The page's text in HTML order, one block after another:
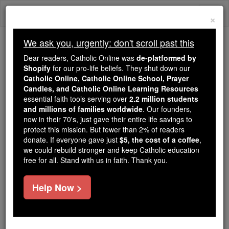
Skip
Trending:
Daily Reading for Thursday, October ...
Today's Reading The Mysteries of the Rosary
James Roosevelt Bayley
Catholic Online
Catholic Encyclopedia
Encyclopedia Volume
Free World Class Education
FREE Catholic Classes
×
We ask you, urgently: don't scroll past this
Dear readers, Catholic Online was de-platformed by
Shopify for our pro-life beliefs. They shut down our
Catholic Online, Catholic Online School, Prayer
Candles, and Catholic Online Learning Resources
essential faith tools serving over 2.2 million students
and millions of families worldwide. Our founders,
now in their 70's, just gave their entire life savings to
protect this mission. But fewer than 2% of readers
donate. If everyone gave just $5, the cost of a coffee,
we could rebuild stronger and keep Catholic education
free for all. Stand with us in faith. Thank you.
Help Now >